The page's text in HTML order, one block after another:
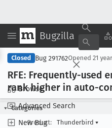
Bugzilla
Browse
Advanced Search
New Bug
Closed Bug 291762Opened 21
RFE: Frequently-used
rank higher in auto-
Categories
Product:
Thunderbird ▾